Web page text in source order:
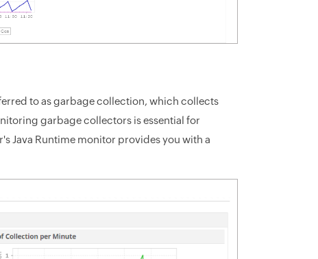
to as garbage collection, which collects
garbage collectors is essential for
Java Runtime monitor provides you with a